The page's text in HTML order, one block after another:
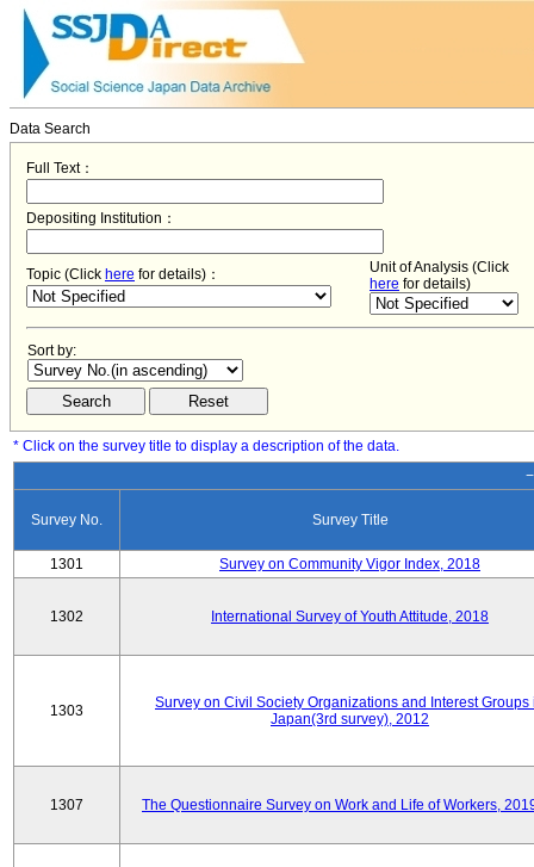
Data Search
Full Text：
Depositing Institution：
Topic (Click here for details)：
Unit of Analysis (Click
here for details)
Sort by:
* Click on the survey title to display a description of the data.
Survey No. Survey Title
1301 Survey on Community Vigor Index, 2018
1302 International Survey of Youth Attitude, 2018
1303
Survey on Civil Society Organizations and Interest Groups
Japan(3rd survey), 2012
1307 The Questionnaire Survey on Work and Life of Workers,